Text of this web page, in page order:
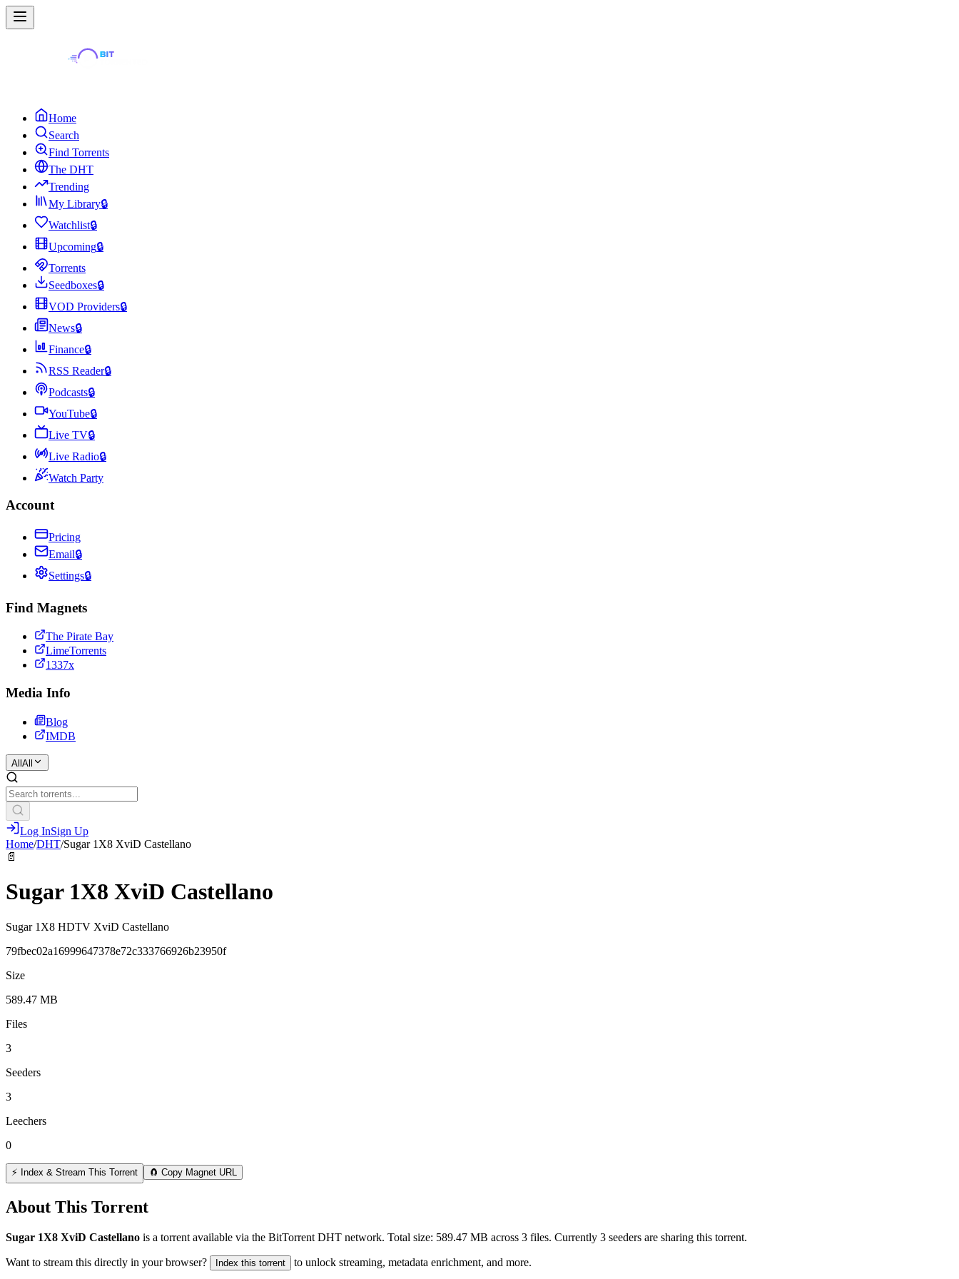
Home
Search
Find Torrents
The DHT
Trending
My Library🔒
Watchlist🔒
Upcoming🔒
Torrents
Seedboxes🔒
VOD Providers🔒
News🔒
Finance🔒
RSS Reader🔒
Podcasts🔒
YouTube🔒
Live TV🔒
Live Radio🔒
Watch Party
Account
Pricing
Email🔒
Settings🔒
Find Magnets
The Pirate Bay
LimeTorrents
1337x
Media Info
Blog
IMDB
All All
Log InSign Up
Home/DHT/Sugar 1X8 XviD Castellano
📄
Sugar 1X8 XviD Castellano
Sugar 1X8 HDTV XviD Castellano
79fbec02a16999647378e72c333766926b23950f
Size
589.47 MB
Files
3
Seeders
3
Leechers
0
⚡ Index & Stream This Torrent 🧲 Copy Magnet URL
About This Torrent
Sugar 1X8 XviD Castellano is a torrent available via the BitTorrent DHT network. Total size: 589.47 MB across 3 files. Currently 3 seeders are sharing this torrent.
Want to stream this directly in your browser? Index this torrent to unlock streaming, metadata enrichment, and more.